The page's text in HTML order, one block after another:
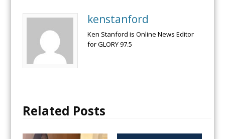
kenstanford
Ken Stanford is Online News Editor
for GLORY 97.5
Related Posts